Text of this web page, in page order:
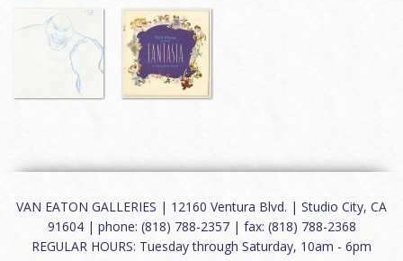
VAN EATON GALLERIES | 12160 Ventura Blvd. | Studio City, CA
91604 | phone: (818) 788-2357 | fax: (818) 788-2368
REGULAR HOURS: Tuesday through Saturday, 10am - 6pm